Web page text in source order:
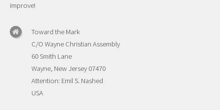
improve!
Toward the Mark
C/O Wayne Christian Assembly
60 Smith Lane
Wayne, New Jersey 07470
Attention: Emil S. Nashed
USA